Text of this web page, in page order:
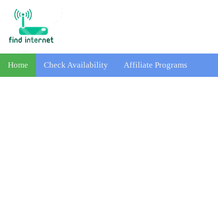
Home Check Availability Affiliate Programs